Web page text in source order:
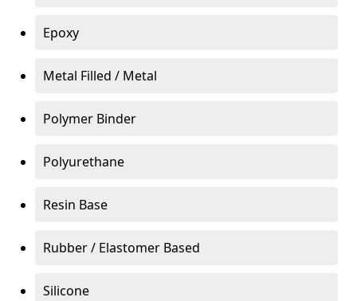
Epoxy
Metal Filled / Metal
Polymer Binder
Polyurethane
Resin Base
Rubber / Elastomer Based
Silicone